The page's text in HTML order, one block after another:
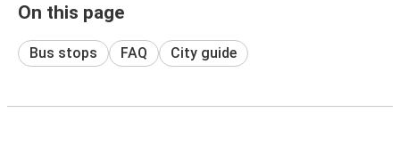
On this page
Bus stops FAQ City guide